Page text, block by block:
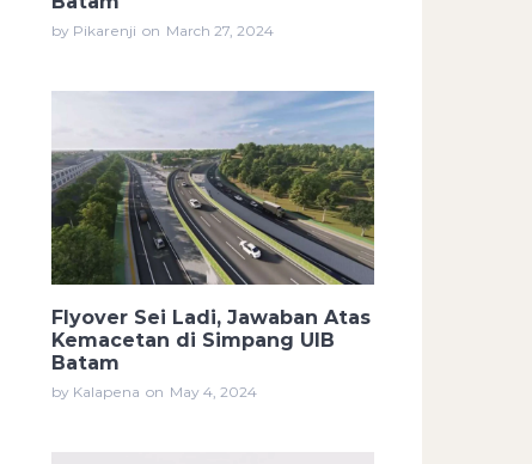
by Pikarenji on March 27, 2024
Flyover Sei Ladi, Jawaban Atas
Kemacetan di Simpang UIB
Batam
by Kalapena on May 4, 2024